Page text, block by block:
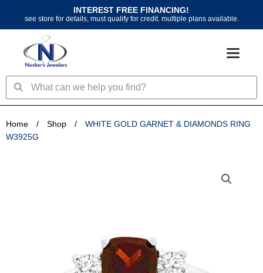
content
INTEREST FREE FINANCING!
see store for details, must qualify for credit. multiple plans available.
SearchSearch
Home / Shop /
WHITE GOLD GARNET & DIAMONDS RING
W3925G